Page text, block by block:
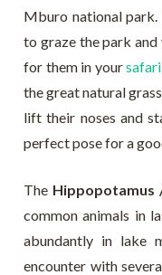
Mburo national park.
to graze the park
for them in your
the great natural
lift their noses and
perfect pose for a
The Hippopotamus
common animals in
abundantly in lake
encounter with